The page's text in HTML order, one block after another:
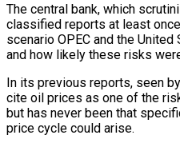
The central bank, which
classified reports at least
scenario OPEC and the
and how likely these risks
In its previous reports, seen
cite oil prices as one of the
but has never been that
price cycle could arise.